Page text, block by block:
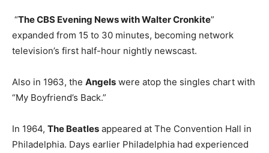
“The CBS Evening News with Walter Cronkite”
expanded from 15 to 30 minutes, becoming network
television’s first half-hour nightly newscast.
Also in 1963, the Angels were atop the singles chart with
“My Boyfriend’s Back.”
In 1964, The Beatles appeared at The Convention Hall in
Philadelphia. Days earlier Philadelphia had experienced